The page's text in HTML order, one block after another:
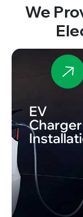
We
EV
Charger